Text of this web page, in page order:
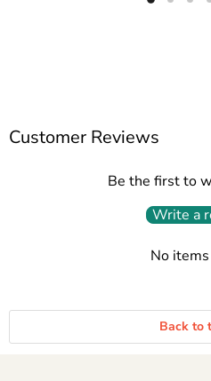
Customer Reviews
Be the first to
Write a
No
Back to